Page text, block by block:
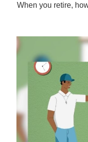
When you retire,